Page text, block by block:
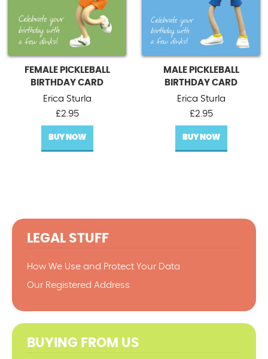
FEMALE PICKLEBALL
BIRTHDAY CARD
Erica Sturla
£2.95
BUY NOW
MALE PICKLEBALL
BIRTHDAY CARD
Erica Sturla
£2.95
BUY NOW
LEGAL STUFF
How We Use and Protect Your Data
Our Registered Address
BUYING FROM US